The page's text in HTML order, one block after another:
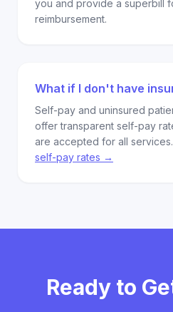
you and provide a superbill
reimbursement.
What if I don't have
Self-pay and uninsured
offer transparent self-pay
are accepted for all services.
self-pay rates →
Ready to